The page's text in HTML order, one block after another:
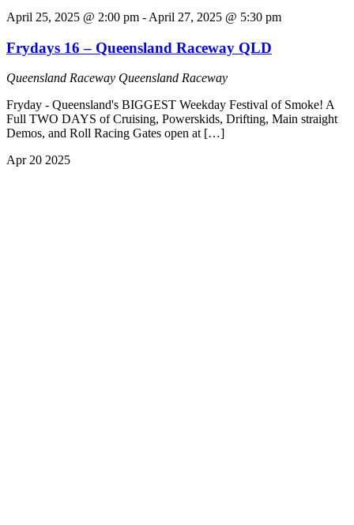
April 25, 2025 @ 2:00 pm - April 27, 2025 @ 5:30 pm
Frydays 16 – Queensland Raceway QLD
Queensland Raceway Queensland Raceway
Fryday - Queensland's BIGGEST Weekday Festival of Smoke! A
Full TWO DAYS of Cruising, Powerskids, Drifting, Main straight
Demos, and Roll Racing Gates open at […]
Apr 20 2025